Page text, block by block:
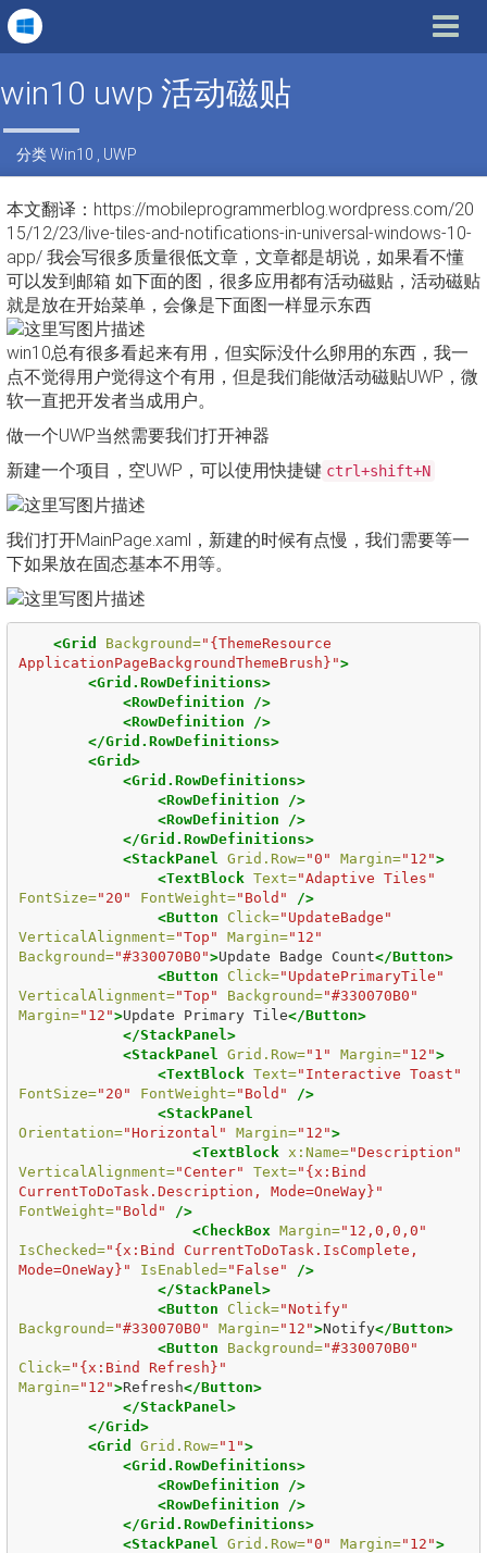
Toggle
win10 uwp 活动磁贴
分类Win10 UWP
本文翻译：https://mobileprogrammerblog.wordpress.com/20
15/12/23/live-tiles-and-notifications-in-universal-windows-10-
app/ 我会写很多质量很低文章，文章都是胡说，如果看不懂
可以发到邮箱 如下面的图，很多应用都有活动磁贴，活动磁贴
就是放在开始菜单，会像是下面图一样显示东西
win10总有很多看起来有用，但实际没什么卵用的东西，我一
点不觉得用户觉得这个有用，但是我们能做活动磁贴UWP，微
软一直把开发者当成用户。
做一个UWP当然需要我们打开神器
新建一个项目，空UWP，可以使用快捷键 ctrl+shift+N
我们打开MainPage.xaml，新建的时候有点慢，我们需要等一
下如果放在固态基本不用等。
<Grid Background="{ThemeResource
ApplicationPageBackgroundThemeBrush}">
<Grid.RowDefinitions>
<RowDefinition
/>
<RowDefinition
/>
</Grid.RowDefinitions>
<Grid>
<Grid.RowDefinitions>
<RowDefinition
/>
<RowDefinition
/>
</Grid.RowDefinitions>
<StackPanel
Grid.Row="0" Margin="12">
<TextBlock Text="Adaptive Tiles"
FontSize="20" FontWeight="Bold"
/>
<Button
Click="UpdateBadge"
VerticalAlignment="Top" Margin="12"
Background="#330070B0">Update Badge Count</Button>
<Button
Click="UpdatePrimaryTile"
VerticalAlignment="Top" Background="#330070B0"
Margin="12">Update Primary Tile</Button>
</StackPanel>
<StackPanel
Grid.Row="1" Margin="12">
<TextBlock Text="Interactive Toast"
FontSize="20" FontWeight="Bold"
/>
<StackPanel
Orientation="Horizontal" Margin="12">
<TextBlock
x:Name="Description"
VerticalAlignment="Center" Text="{x:Bind
CurrentToDoTask.Description, Mode=OneWay}"
FontWeight="Bold"
/>
<CheckBox Margin="12,0,0,0"
IsChecked="{x:Bind CurrentToDoTask.IsComplete,
Mode=OneWay}"
IsEnabled="False"
/>
</StackPanel>
<Button
Click="Notify"
Background="#330070B0" Margin="12">Notify</Button>
<Button
Background="#330070B0"
Click="{x:Bind Refresh}"
Margin="12">Refresh</Button>
</StackPanel>
</Grid>
<Grid
Grid.Row="1">
<Grid.RowDefinitions>
<RowDefinition
/>
<RowDefinition
/>
</Grid.RowDefinitions>
<StackPanel
Grid.Row="0" Margin="12">